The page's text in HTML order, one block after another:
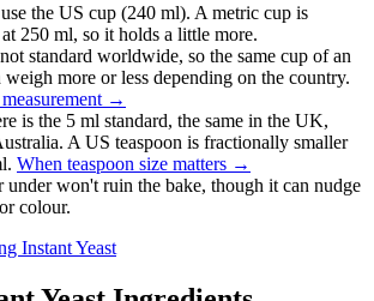
the US cup (240 ml). A metric cup is
250 ml, so it holds a little more.
standard worldwide, so the same cup of an
weigh more or less depending on the country.
→
is the 5 ml standard, the same in the UK,
A US teaspoon is fractionally smaller
When teaspoon size matters →
under won't ruin the bake, though it can nudge
colour.
Instant Yeast